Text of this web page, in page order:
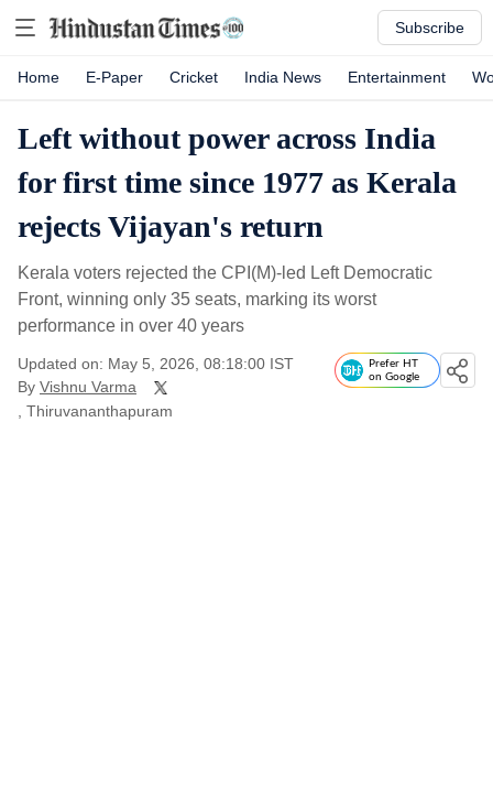
Subscribe
Home E-Paper Cricket India News Entertainment
Left without power across India
for first time since 1977 as Kerala
rejects Vijayan's return
Kerala voters rejected the CPI(M)-led Left Democratic
Front, winning only 35 seats, marking its worst
performance in over 40 years
Updated on: May 5, 2026, 08:18:00 IST
By Vishnu Varma
, Thiruvananthapuram
Prefer HT
on Google